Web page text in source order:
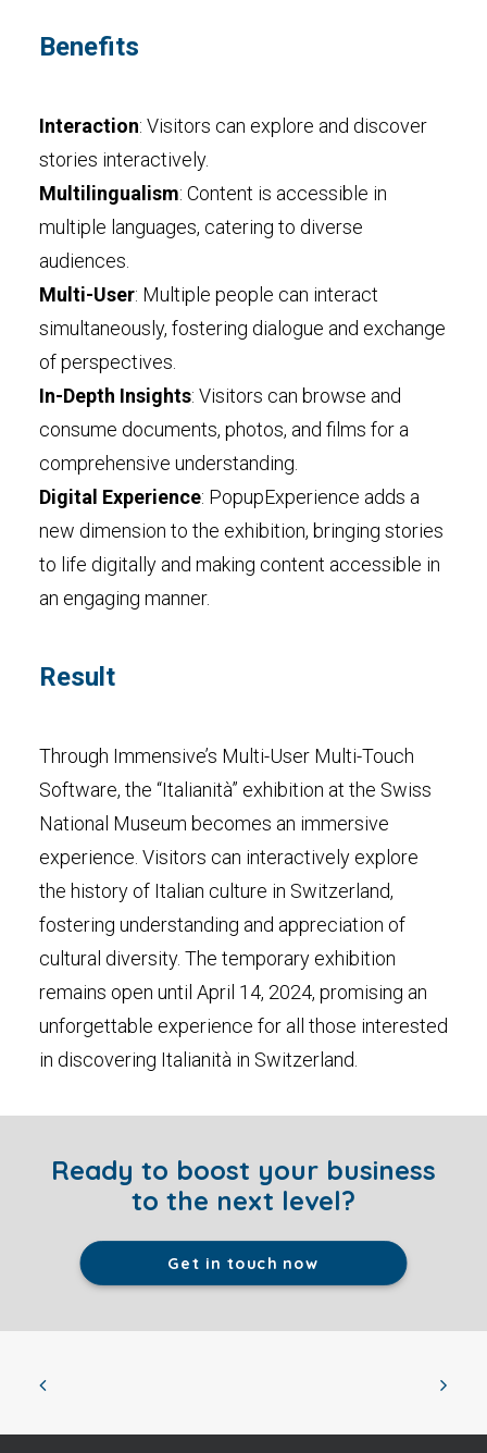
Benefits
Interaction: Visitors can explore and discover
stories interactively.
Multilingualism: Content is accessible in
multiple languages, catering to diverse
audiences.
Multi-User: Multiple people can interact
simultaneously, fostering dialogue and exchange
of perspectives.
In-Depth Insights: Visitors can browse and
consume documents, photos, and films for a
comprehensive understanding.
Digital Experience: PopupExperience adds a
new dimension to the exhibition, bringing stories
to life digitally and making content accessible in
an engaging manner.
Result
Through Immensive’s Multi-User Multi-Touch
Software, the “Italianità” exhibition at the Swiss
National Museum becomes an immersive
experience. Visitors can interactively explore
the history of Italian culture in Switzerland,
fostering understanding and appreciation of
cultural diversity. The temporary exhibition
remains open until April 14, 2024, promising an
unforgettable experience for all those interested
in discovering Italianità in Switzerland.
Ready to boost your business
to the next level?
Get in touch now